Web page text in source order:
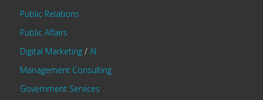
Public Relations
Public Affairs
Digital Marketing/ AI
Management Consulting
Government Services